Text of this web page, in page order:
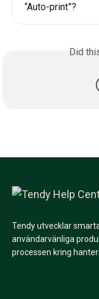
“Auto-print”?
Did
Tendy utvecklar
användarvänliga
processen kring